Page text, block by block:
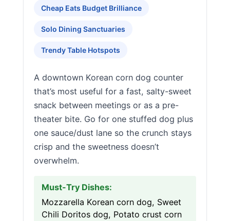
Cheap Eats Budget Brilliance
Solo Dining Sanctuaries
Trendy Table Hotspots
A downtown Korean corn dog counter
that’s most useful for a fast, salty-sweet
snack between meetings or as a pre-
theater bite. Go for one stuffed dog plus
one sauce/dust lane so the crunch stays
crisp and the sweetness doesn’t
overwhelm.
Must-Try Dishes:
Mozzarella Korean corn dog, Sweet
Chili Doritos dog, Potato crust corn